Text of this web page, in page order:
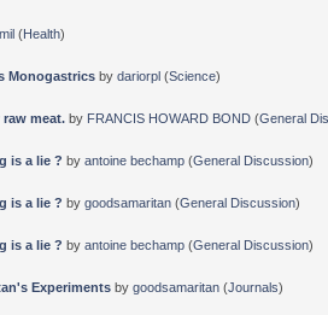
(Health)
Monogastricsby dariorpl(Science)
meat.by FRANCIS HOWARD BOND(General
is a lie ? by antoine bechamp(General Discussion)
is a lie ? by goodsamaritan(General Discussion)
is a lie ? by antoine bechamp(General Discussion)
Experimentsby goodsamaritan(Journals)